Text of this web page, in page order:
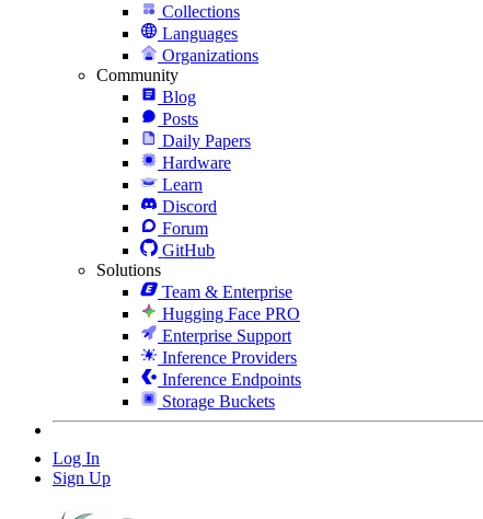
Collections
Languages
Organizations
Community
Blog
Posts
Daily Papers
Hardware
Learn
Discord
Forum
GitHub
Solutions
Team & Enterprise
Hugging Face PRO
Enterprise Support
Inference Providers
Inference Endpoints
Storage Buckets
Log In
Sign Up